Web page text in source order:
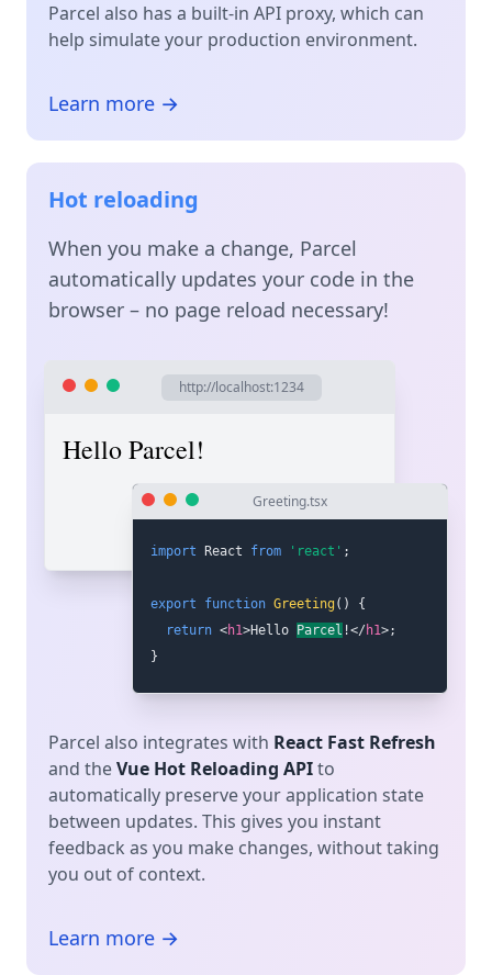
Parcel also has a built-in API proxy, which can
help simulate your production environment.
Learn more →
Hot reloading
When you make a change, Parcel
automatically updates your code in the
browser – no page reload necessary!
http://localhost:1234
Hello Parcel!
Greeting.tsx
import React from 'react' ;
export function Greeting( )
{
return <h1>Hello world! </h1>;
}
Parcel also integrates with React Fast Refresh
and theVue Hot Reloading APIto
automatically preserve your application state
between updates. This gives you instant
feedback as you make changes, without taking
you out of context.
Learn more →